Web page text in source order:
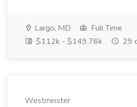
Largo, MD
Full Time
$112k - $149.76k
29
Westminster